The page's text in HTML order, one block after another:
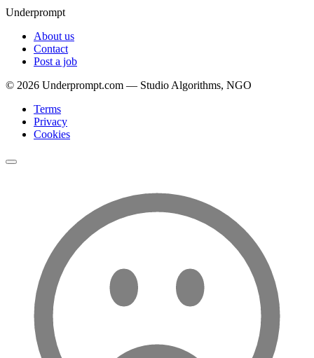
Underprompt
About us
Contact
Post a job
© 2026 Underprompt.com — Studio Algorithms, NGO
Terms
Privacy
Cookies